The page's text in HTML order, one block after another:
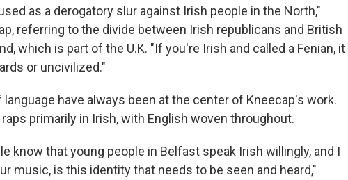
as a derogatory slur against Irish people in the North,"
referring to the divide between Irish republicans and British
which is part of the U.K. "If you're Irish and called a Fenian, it
or uncivilized."
have always been at the center of Kneecap's work.
primarily in Irish, with English woven throughout.
know that young people in Belfast speak Irish willingly, and I
music, is this identity that needs to be seen and heard,"